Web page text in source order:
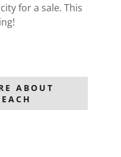
for a sale. This
ABOUT